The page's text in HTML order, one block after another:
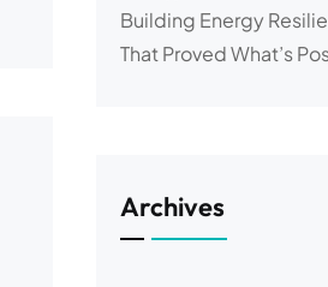
Building Energy
That Proved What’s
Archives